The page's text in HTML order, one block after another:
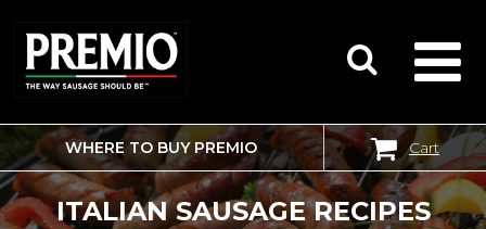
SEARCH
FOR:
WHERE TO BUY PREMIO Cart
ITALIAN SAUSAGE RECIPES